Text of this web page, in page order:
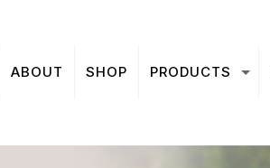
ABOUT SHOP PRODUCTS